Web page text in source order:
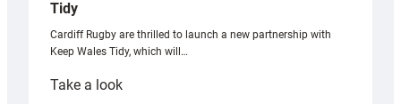
Tidy
Cardiff Rugby are thrilled to launch a new partnership with
Keep Wales Tidy, which will…
Take a look: